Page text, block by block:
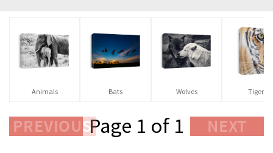
Animals Bats Wolves Tigers
PREVIOUSPage 1 of 1 NEXT